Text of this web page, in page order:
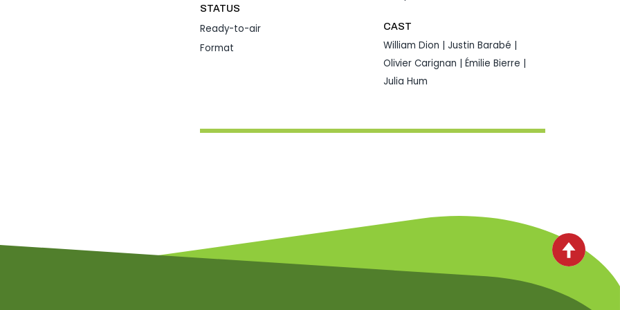
STATUS
Ready-to-air
Format
CAST
William Dion | Justin Barabé |
Olivier Carignan | Émilie Bierre |
Julia Hum